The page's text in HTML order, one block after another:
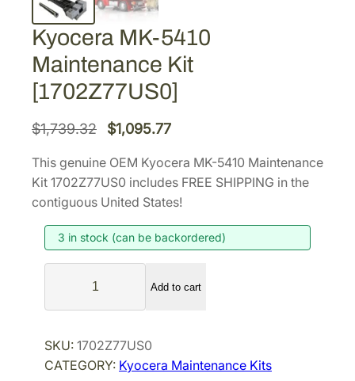
Kyocera MK-5410
Maintenance Kit
[1702Z77US0]
$1,739.32
O
g
n
a
i
c
$1,095.77C
r
n
p
e
This genuine OEM Kyocera MK-5410 Maintenance
Kit 1702Z77US0 includes FREE SHIPPING in the
contiguous United States!
3 in stock (can be backordered)
o
e
r
Add to cart
SKU: 1702Z77US0
CATEGORY: Kyocera Maintenance Kits